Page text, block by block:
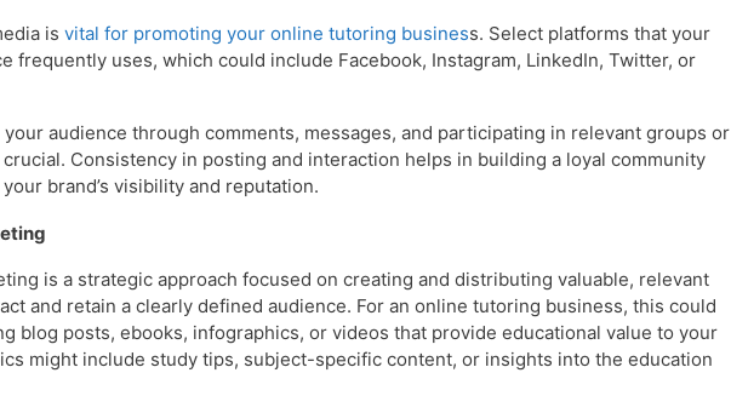
is vital for promoting your online tutoring business. Select platforms that your
frequently uses, which could include Facebook, Instagram, LinkedIn, Twitter, or
your audience through comments, messages, and participating in relevant groups or
Consistency in posting and interaction helps in building a loyal community
brand’s visibility and reputation.
is a strategic approach focused on creating and distributing valuable, relevant
and retain a clearly defined audience. For an online tutoring business, this could
blog posts, ebooks, infographics, or videos that provide educational value to your
might include study tips, subject-specific content, or insights into the education